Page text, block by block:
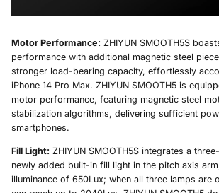
Motor Performance: ZHIYUN SMOOTH5S
performance with additional magnetic steel
stronger load-bearing capacity, effortlessly
iPhone 14 Pro Max. ZHIYUN SMOOTH5 is
motor performance, featuring magnetic steel
stabilization algorithms, delivering sufficient
smartphones.
Fill Light: ZHIYUN SMOOTH5S integrates a
newly added built-in fill light in the pitch axis
illuminance of 650Lux; when all three lamps are